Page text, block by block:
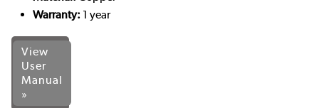
Warranty: 1 year
View
User
Manual
»